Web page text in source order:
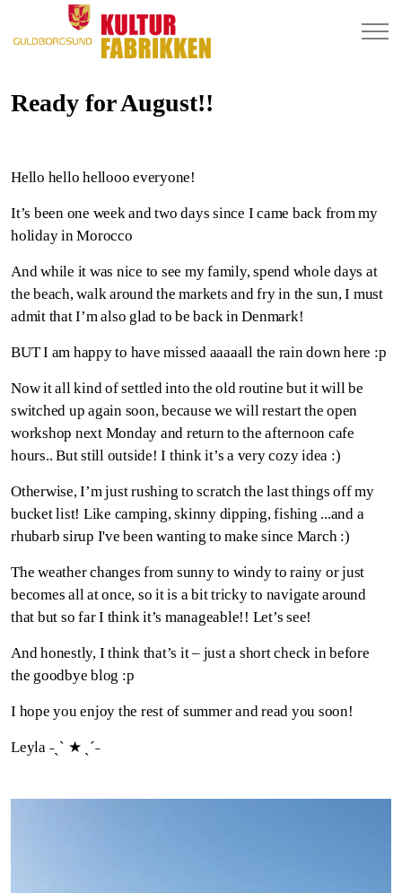
Ready for August!!
Hello hello hellooo everyone!
It’s been one week and two days since I came back from my
holiday in Morocco
And while it was nice to see my family, spend whole days at
the beach, walk around the markets and fry in the sun, I must
admit that I’m also glad to be back in Denmark!
BUT I am happy to have missed aaaaall the rain down here :p
Now it all kind of settled into the old routine but it will be
switched up again soon, because we will restart the open
workshop next Monday and return to the afternoon cafe
hours.. But still outside! I think it’s a very cozy idea :)
Otherwise, I’m just rushing to scratch the last things off my
bucket list! Like camping, skinny dipping, fishing ...and a
rhubarb sirup I've been wanting to make since March :)
The weather changes from sunny to windy to rainy or just
becomes all at once, so it is a bit tricky to navigate around
that but so far I think it’s manageable!! Let’s see!
And honestly, I think that’s it – just a short check in before
the goodbye blog :p
I hope you enjoy the rest of summer and read you soon!
Leyla ˗ˏˋ ★ ˎˊ˗